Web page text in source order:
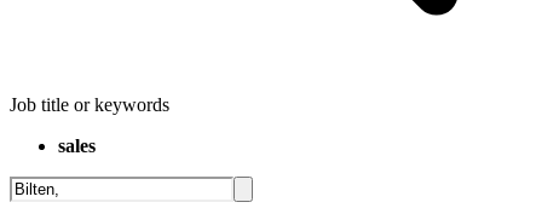
Job title or keywords
sales